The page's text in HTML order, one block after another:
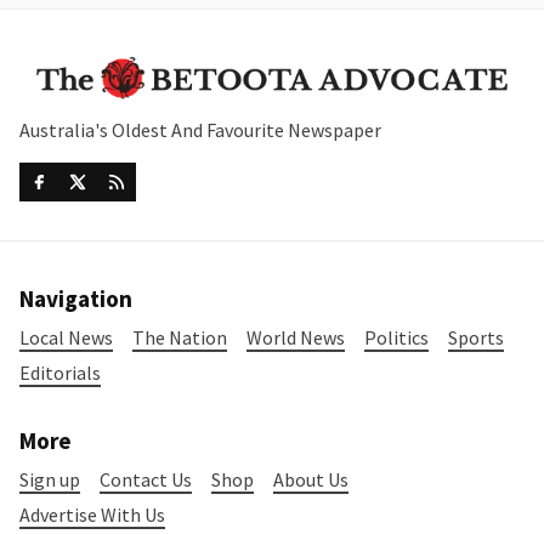
Australia's Oldest And Favourite Newspaper
Navigation
Local News The Nation World News Politics
Sports
Editorials
More
Sign up Contact Us Shop
About Us
Advertise With Us